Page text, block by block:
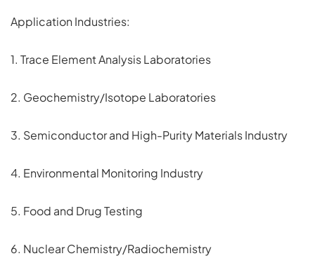
Application Industries:
1. Trace Element Analysis Laboratories
2. Geochemistry/Isotope Laboratories
3. Semiconductor and High-Purity Materials Industry
4. Environmental Monitoring Industry
5. Food and Drug Testing
6. Nuclear Chemistry/Radiochemistry